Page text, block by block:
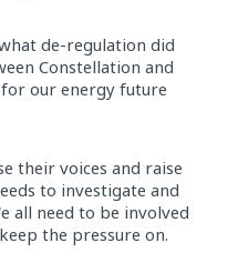
de-regulation did
Constellation and
for our energy future
their voices and raise
to investigate and
all need to be involved
the pressure on.